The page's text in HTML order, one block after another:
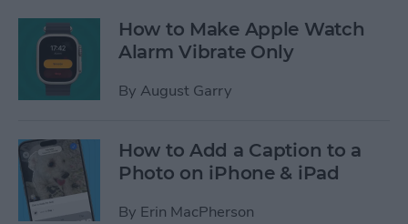
How to Make Apple Watch
Alarm Vibrate Only
By August Garry
How to Add a Caption to a
Photo on iPhone & iPad
By Erin MacPherson